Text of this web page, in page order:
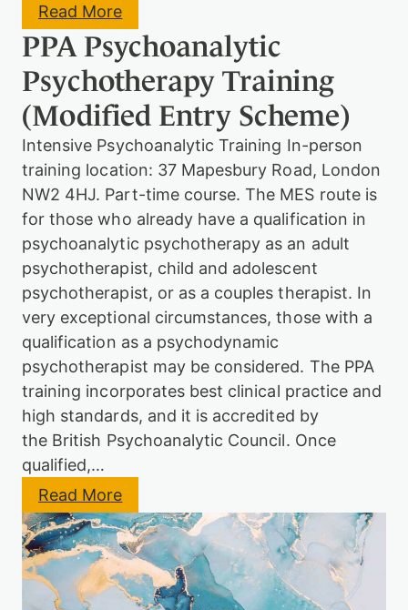
P
s
y
c
h
o
d
y
n
a
m
c
P
s
y
c
h
o
t
h
e
r
a
p
y
a
i
n
i
n
g
Read More:
P
P
A
P
s
y
c
h
o
n
a
l
y
t
i
c
P
s
c
h
o
t
h
r
a
p
y
T
r
a
i
PPA Psychoanalytic
Psychotherapy Training
(Modified Entry Scheme)
Intensive Psychoanalytic Training In-person
training location: 37 Mapesbury Road, London
NW2 4HJ. Part-time course. The MES route is
for those who already have a qualification in
psychoanalytic psychotherapy as an adult
psychotherapist, child and adolescent
psychotherapist, or as a couples therapist. In
very exceptional circumstances, those with a
qualification as a psychodynamic
psychotherapist may be considered. The PPA
training incorporates best clinical practice and
high standards, and it is accredited by
the British Psychoanalytic Council. Once
qualified,…
Read More:
P
P
A
P
s
y